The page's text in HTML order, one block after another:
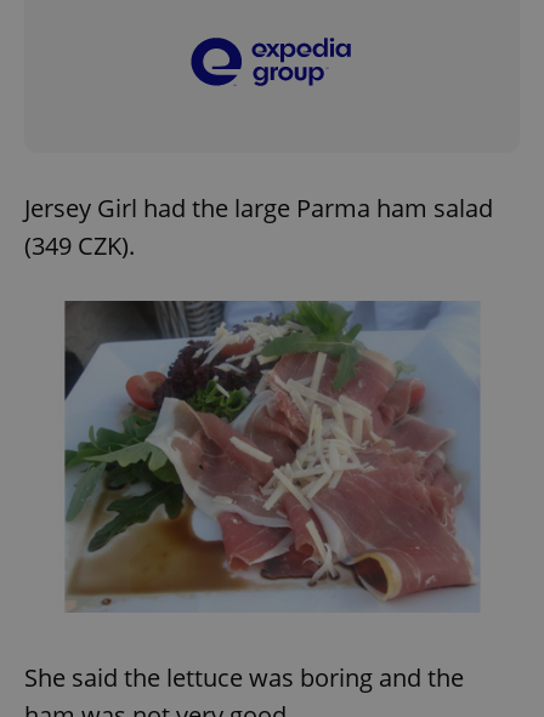
Jersey Girl had the large Parma ham salad
(349 CZK).
She said the lettuce was boring and the